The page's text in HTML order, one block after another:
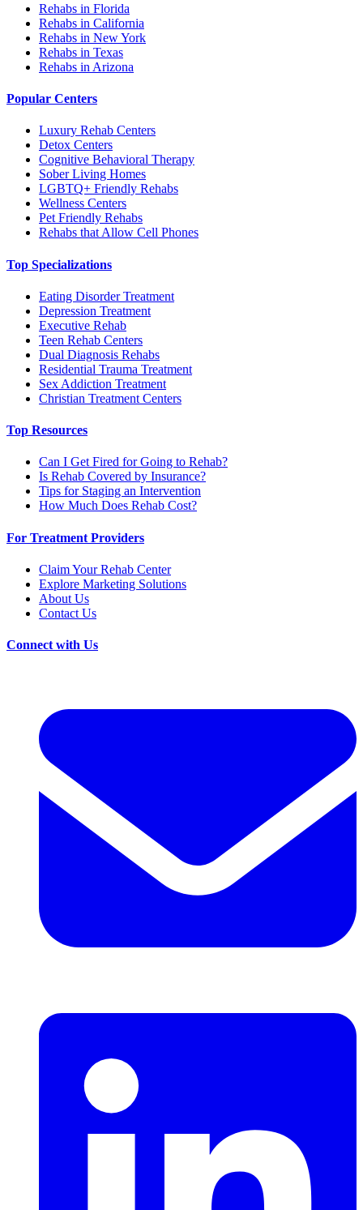
Rehabs in Florida
Rehabs in California
Rehabs in New York
Rehabs in Texas
Rehabs in Arizona
Popular Centers
Luxury Rehab Centers
Detox Centers
Cognitive Behavioral Therapy
Sober Living Homes
LGBTQ+ Friendly Rehabs
Wellness Centers
Pet Friendly Rehabs
Rehabs that Allow Cell Phones
Top Specializations
Eating Disorder Treatment
Depression Treatment
Executive Rehab
Teen Rehab Centers
Dual Diagnosis Rehabs
Residential Trauma Treatment
Sex Addiction Treatment
Christian Treatment Centers
Top Resources
Can I Get Fired for Going to Rehab?
Is Rehab Covered by Insurance?
Tips for Staging an Intervention
How Much Does Rehab Cost?
For Treatment Providers
Claim Your Rehab Center
Explore Marketing Solutions
About Us
Contact Us
Connect with Us